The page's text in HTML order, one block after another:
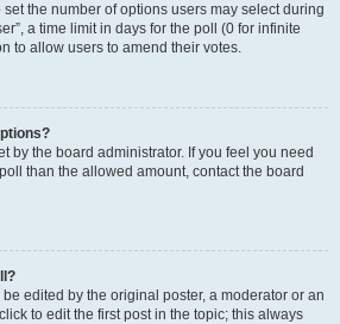
the number of options users may select during
a time limit in days for the poll (0 for infinite
to allow users to amend their votes.
by the board administrator. If you feel you need
than the allowed amount, contact the board
edited by the original poster, a moderator or an
to edit the first post in the topic; this always